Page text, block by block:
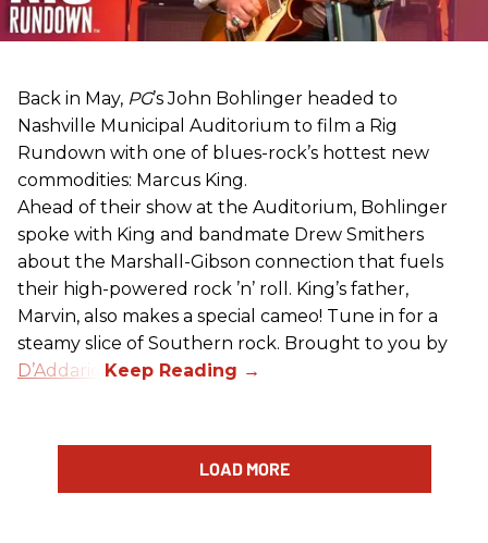
Back in May, PG’s John Bohlinger headed to
Nashville Municipal Auditorium to film a Rig
Rundown with one of blues-rock’s hottest new
commodities: Marcus King.
Ahead of their show at the Auditorium, Bohlinger
spoke with King and bandmate Drew Smithers
about the Marshall-Gibson connection that fuels
their high-powered rock ’n’ roll. King’s father,
Marvin, also makes a special cameo! Tune in for a
steamy slice of Southern rock. Brought to you by
D’Addario
LOAD MORE